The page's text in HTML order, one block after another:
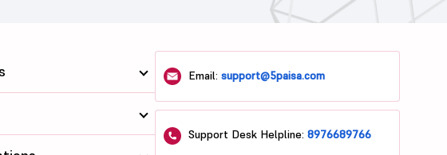
Email:support@5paisa.com
Support Desk Helpline:8976689766